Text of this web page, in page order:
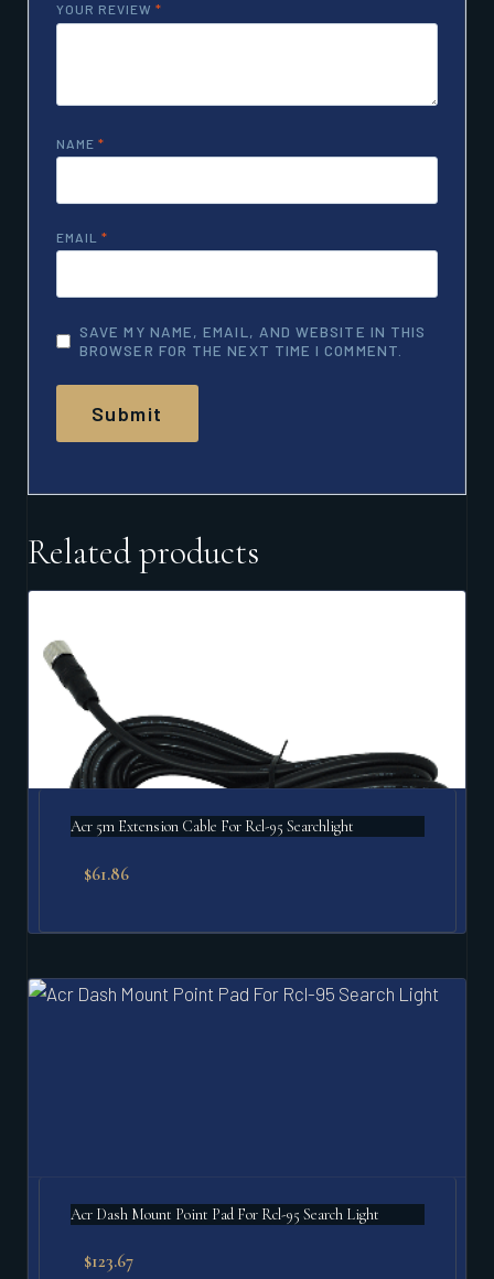
YOUR REVIEW *
NAME *
EMAIL *
SAVE MY NAME, EMAIL, AND WEBSITE IN THIS
BROWSER FOR THE NEXT TIME I COMMENT.
Related products
Acr 5m Extension Cable For Rcl-95 Searchlight
$61.86
Acr Dash Mount Point Pad For Rcl-95 Search Light
$123.67